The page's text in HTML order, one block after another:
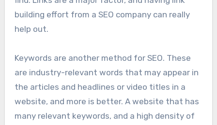
building effort from a SEO company can really
help out.
Keywords are another method for SEO. These
are industry-relevant words that may appear in
the articles and headlines or video titles in a
website, and more is better. A website that has
many relevant keywords, and a high density of